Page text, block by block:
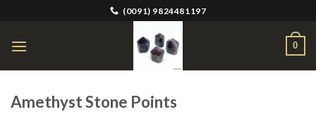
content
(0091) 9824481197
0
Amethyst Stone Points